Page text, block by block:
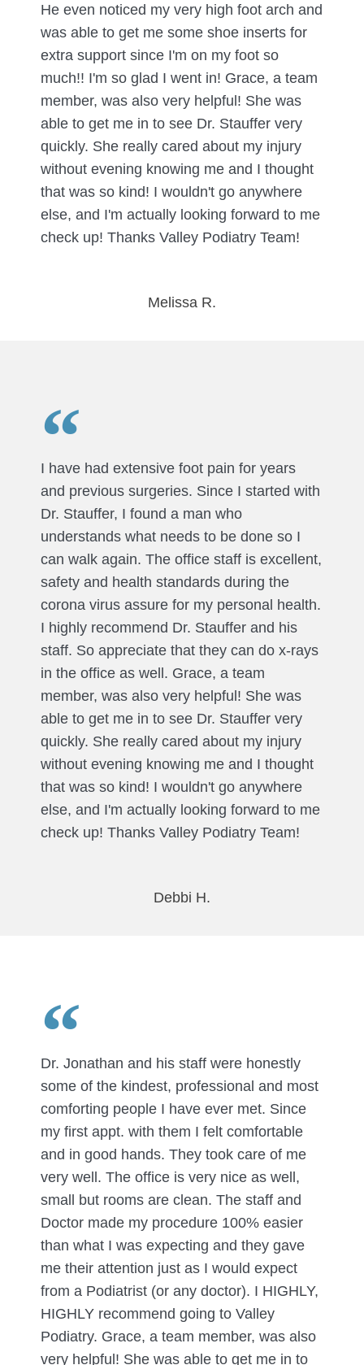
He even noticed my very high foot arch and
was able to get me some shoe inserts for
extra support since I'm on my foot so
much!! I'm so glad I went in! Grace, a team
member, was also very helpful! She was
able to get me in to see Dr. Stauffer very
quickly. She really cared about my injury
without evening knowing me and I thought
that was so kind! I wouldn't go anywhere
else, and I'm actually looking forward to me
check up! Thanks Valley Podiatry Team!
Melissa R.
I have had extensive foot pain for years
and previous surgeries. Since I started with
Dr. Stauffer, I found a man who
understands what needs to be done so I
can walk again. The office staff is excellent,
safety and health standards during the
corona virus assure for my personal health.
I highly recommend Dr. Stauffer and his
staff. So appreciate that they can do x-rays
in the office as well. Grace, a team
member, was also very helpful! She was
able to get me in to see Dr. Stauffer very
quickly. She really cared about my injury
without evening knowing me and I thought
that was so kind! I wouldn't go anywhere
else, and I'm actually looking forward to me
check up! Thanks Valley Podiatry Team!
Debbi H.
Dr. Jonathan and his staff were honestly
some of the kindest, professional and most
comforting people I have ever met. Since
my first appt. with them I felt comfortable
and in good hands. They took care of me
very well. The office is very nice as well,
small but rooms are clean. The staff and
Doctor made my procedure 100% easier
than what I was expecting and they gave
me their attention just as I would expect
from a Podiatrist (or any doctor). I HIGHLY,
HIGHLY recommend going to Valley
Podiatry. Grace, a team member, was also
very helpful! She was able to get me in to